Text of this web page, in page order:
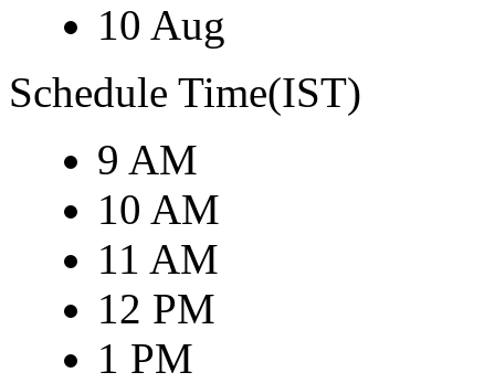
10 Aug
Schedule Time(IST)
9 AM
10 AM
11 AM
12 PM
1 PM